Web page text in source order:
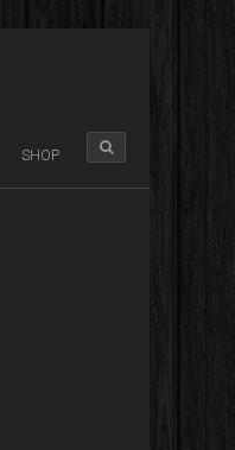
SHOP